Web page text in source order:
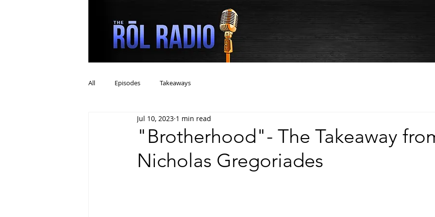
All Episodes Takeaways
"Brotherhood"- The Takeaway
Nicholas Gregoriades
Jul 10, 2023 1 min read